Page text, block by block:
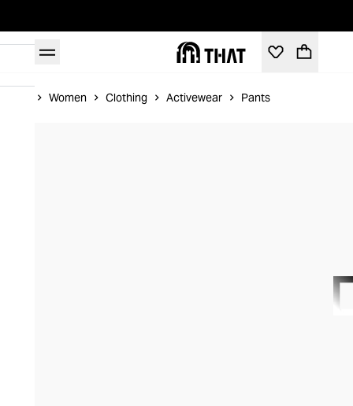
Women Clothing Activewear Pants